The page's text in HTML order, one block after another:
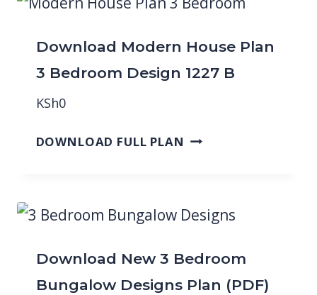
Download Modern House Plan
3 Bedroom Design 1227 B
KSh0
DOWNLOAD FULL PLAN
Download New 3 Bedroom
Bungalow Designs Plan (PDF)